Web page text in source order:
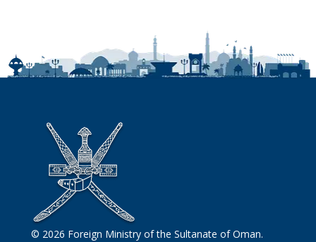
© 2026 Foreign Ministry of the Sultanate of Oman.